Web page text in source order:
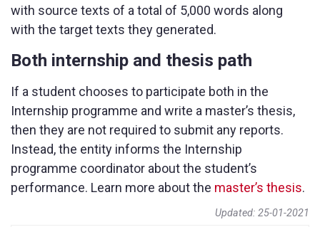
with source texts of a total of 5,000 words along
with the target texts they generated.
Both internship and thesis path
If a student chooses to participate both in the
Internship programme and write a master’s thesis,
then they are not required to submit any reports.
Instead, the entity informs the Internship
programme coordinator about the student’s
performance. Learn more about the master’s thesis.
Updated: 25-01-2021